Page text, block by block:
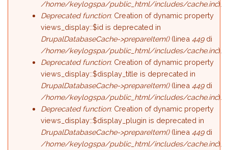
/home/keylogspa/public_html/includes/cache.inc).
Deprecated function: Creation of dynamic property
views_display::$id is deprecated in
DrupalDatabaseCache->prepareItem()(linea449di
/home/keylogspa/public_html/includes/cache.inc).
Deprecated function: Creation of dynamic property
views_display::$display_title is deprecated in
DrupalDatabaseCache->prepareItem()(linea449di
/home/keylogspa/public_html/includes/cache.inc).
Deprecated function: Creation of dynamic property
views_display::$display_plugin is deprecated in
DrupalDatabaseCache->prepareItem()(linea449di
/home/keylogspa/public_html/includes/cache.inc).